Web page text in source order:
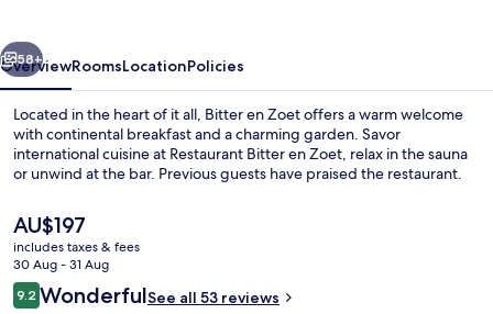
Meeting facility
Next
58+
OverviewRoomsLocationPolicies
Located in the heart of it all, Bitter en Zoet offers a warm welcome
with continental breakfast and a charming garden. Savor
international cuisine at Restaurant Bitter en Zoet, relax in the sauna
or unwind at the bar. Previous guests have praised the restaurant.
The
current
price
is
AU$197
AU$197
includes taxes & fees
30 Aug - 31 Aug
Reviews
9.29.2 out of 10
WonderfulSee all 53 reviews